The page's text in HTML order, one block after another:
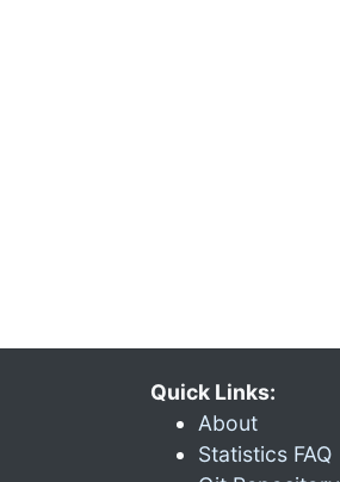
Quick Links:
About
Statistics FAQ